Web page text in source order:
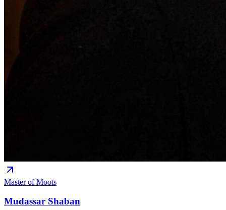
Master of Moots
Mudassar Shaban